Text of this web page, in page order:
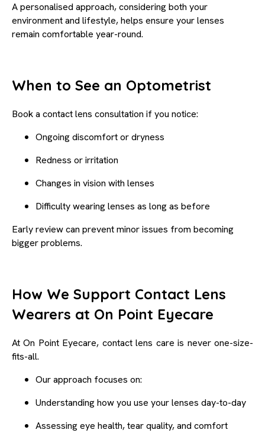
A personalised approach, considering both your
environment and lifestyle, helps ensure your lenses
remain comfortable year-round.
When to See an Optometrist
Book a contact lens consultation if you notice:
Ongoing discomfort or dryness
Redness or irritation
Changes in vision with lenses
Difficulty wearing lenses as long as before
Early review can prevent minor issues from becoming
bigger problems.
How We Support Contact Lens
Wearers at On Point Eyecare
At On Point Eyecare, contact lens care is never one-size-
fits-all.
Our approach focuses on:
Understanding how you use your lenses day-to-day
Assessing eye health, tear quality, and comfort